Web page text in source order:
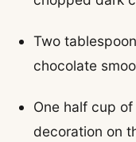
Two
chocolate
One half cup
decoration on